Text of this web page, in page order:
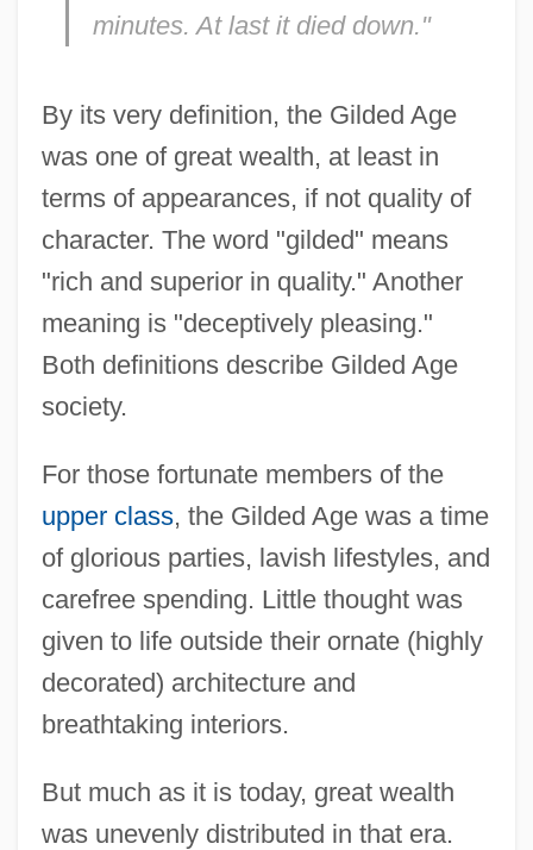
minutes. At last it died down."
By its very definition, the Gilded Age
was one of great wealth, at least in
terms of appearances, if not quality of
character. The word "gilded" means
"rich and superior in quality." Another
meaning is "deceptively pleasing."
Both definitions describe Gilded Age
society.
For those fortunate members of the
upper class, the Gilded Age was a time
of glorious parties, lavish lifestyles, and
carefree spending. Little thought was
given to life outside their ornate (highly
decorated) architecture and
breathtaking interiors.
But much as it is today, great wealth
was unevenly distributed in that era.